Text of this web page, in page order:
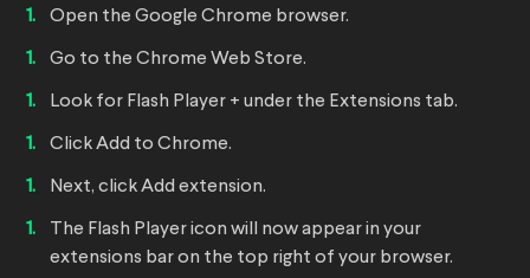
Open the Google Chrome browser.
Go to the Chrome Web Store.
Look for Flash Player + under the Extensions tab.
Click Add to Chrome.
Next, click Add extension.
The Flash Player icon will now appear in your
extensions bar on the top right of your browser.